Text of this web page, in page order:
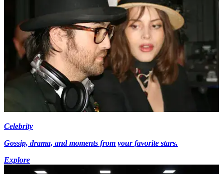
Celebrity
Gossip, drama, and moments from your favorite stars.
Explore